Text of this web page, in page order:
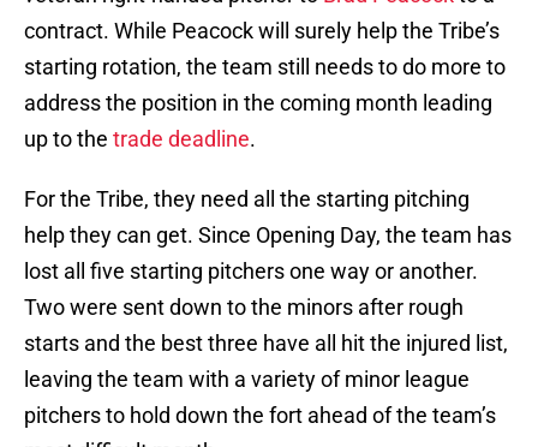
contract. While Peacock will surely help the Tribe’s
starting rotation, the team still needs to do more to
address the position in the coming month leading
up to the trade deadline.
For the Tribe, they need all the starting pitching
help they can get. Since Opening Day, the team has
lost all five starting pitchers one way or another.
Two were sent down to the minors after rough
starts and the best three have all hit the injured list,
leaving the team with a variety of minor league
pitchers to hold down the fort ahead of the team’s